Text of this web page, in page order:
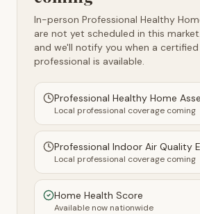
In-person Professional Healthy
are not yet scheduled in this
and we'll notify you when a
professional is available.
Professional Healthy Home
Local professional coverage coming
Professional Indoor Air Quality
Local professional coverage coming
Home Health Score
Available now nationwide